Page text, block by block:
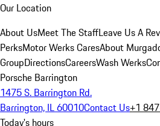
Our Location
About UsMeet The StaffLeave Us A
PerksMotor Werks CaresAbout
GroupDirectionsCareersWash Werks
Porsche Barrington
1475 S. Barrington Rd.
Barrington, IL 60010Contact Us+1
Today's hours